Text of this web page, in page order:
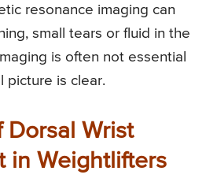
resonance imaging can
small tears or fluid in the
is often not essential
picture is clear.
Dorsal Wrist
in Weightlifters